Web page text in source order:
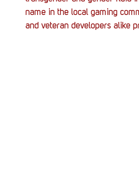
Resources Reviews
name in the local gaming
and veteran developers alike